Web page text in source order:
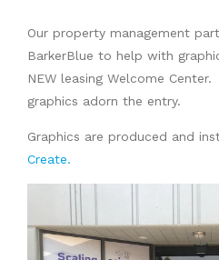
Our property management
BarkerBlue to help with
NEW leasing Welcome
graphics adorn the entry.
Graphics are produced and
Create.